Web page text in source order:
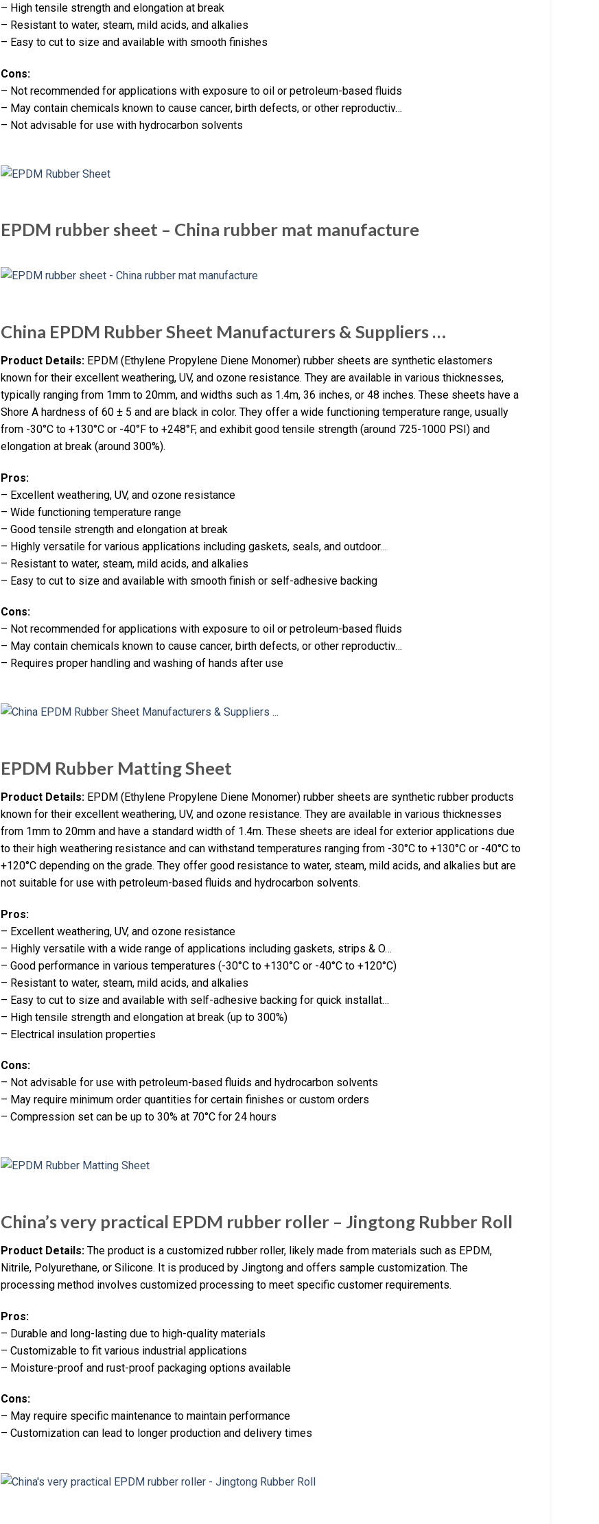
– High tensile strength and elongation at break
– Resistant to water, steam, mild acids, and alkalies
– Easy to cut to size and available with smooth finishes
Cons:
– Not recommended for applications with exposure to oil or petroleum-based fluids
– May contain chemicals known to cause cancer, birth defects, or other reproductiv…
– Not advisable for use with hydrocarbon solvents
EPDM rubber sheet – China rubber mat manufacture
China EPDM Rubber Sheet Manufacturers & Suppliers …
Product Details: EPDM (Ethylene Propylene Diene Monomer) rubber sheets are synthetic elastomers
known for their excellent weathering, UV, and ozone resistance. They are available in various thicknesses,
typically ranging from 1mm to 20mm, and widths such as 1.4m, 36 inches, or 48 inches. These sheets have a
Shore A hardness of 60 ± 5 and are black in color. They offer a wide functioning temperature range, usually
from -30°C to +130°C or -40°F to +248°F, and exhibit good tensile strength (around 725-1000 PSI) and
elongation at break (around 300%).
Pros:
– Excellent weathering, UV, and ozone resistance
– Wide functioning temperature range
– Good tensile strength and elongation at break
– Highly versatile for various applications including gaskets, seals, and outdoor…
– Resistant to water, steam, mild acids, and alkalies
– Easy to cut to size and available with smooth finish or self-adhesive backing
Cons:
– Not recommended for applications with exposure to oil or petroleum-based fluids
– May contain chemicals known to cause cancer, birth defects, or other reproductiv…
– Requires proper handling and washing of hands after use
EPDM Rubber Matting Sheet
Product Details: EPDM (Ethylene Propylene Diene Monomer) rubber sheets are synthetic rubber products
known for their excellent weathering, UV, and ozone resistance. They are available in various thicknesses
from 1mm to 20mm and have a standard width of 1.4m. These sheets are ideal for exterior applications due
to their high weathering resistance and can withstand temperatures ranging from -30°C to +130°C or -40°C to
+120°C depending on the grade. They offer good resistance to water, steam, mild acids, and alkalies but are
not suitable for use with petroleum-based fluids and hydrocarbon solvents.
Pros:
– Excellent weathering, UV, and ozone resistance
– Highly versatile with a wide range of applications including gaskets, strips & O…
– Good performance in various temperatures (-30°C to +130°C or -40°C to +120°C)
– Resistant to water, steam, mild acids, and alkalies
– Easy to cut to size and available with self-adhesive backing for quick installat…
– High tensile strength and elongation at break (up to 300%)
– Electrical insulation properties
Cons:
– Not advisable for use with petroleum-based fluids and hydrocarbon solvents
– May require minimum order quantities for certain finishes or custom orders
– Compression set can be up to 30% at 70°C for 24 hours
China’s very practical EPDM rubber roller – Jingtong Rubber Roll
Product Details: The product is a customized rubber roller, likely made from materials such as EPDM,
Nitrile, Polyurethane, or Silicone. It is produced by Jingtong and offers sample customization. The
processing method involves customized processing to meet specific customer requirements.
Pros:
– Durable and long-lasting due to high-quality materials
– Customizable to fit various industrial applications
– Moisture-proof and rust-proof packaging options available
Cons:
– May require specific maintenance to maintain performance
– Customization can lead to longer production and delivery times